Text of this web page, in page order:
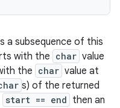
a subsequence of this
with the char value
the char value at
s) of the returned
start == end then an